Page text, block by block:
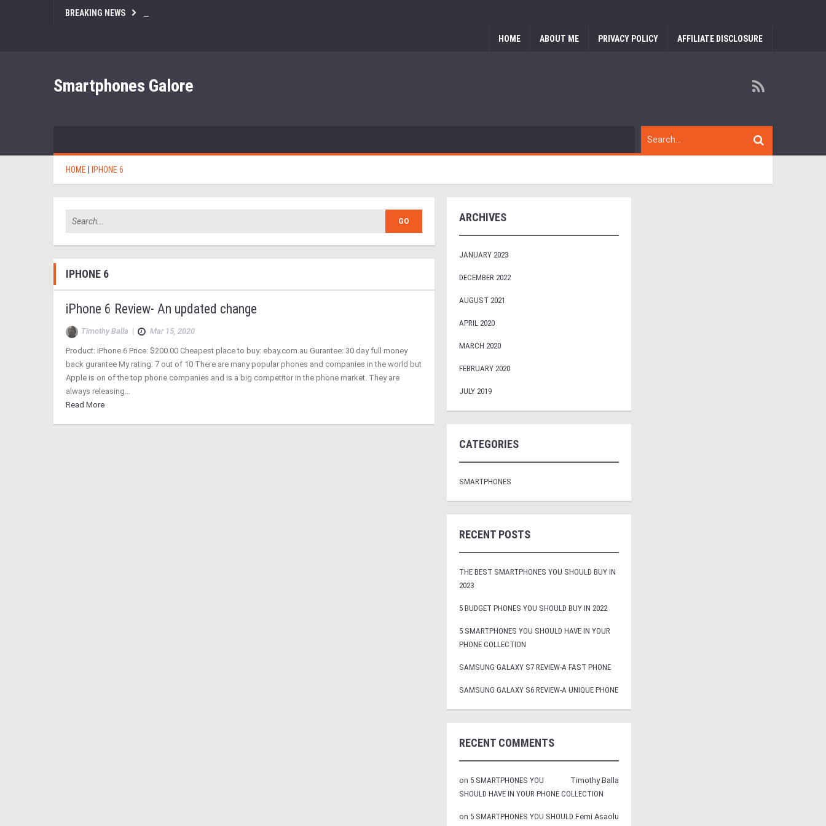
BREAKING NEWS
HOME ABOUT ME PRIVACY POLICY AFFILIATE DISCLOSURE
Smartphones Galore
HOME IPHONE 6
IPHONE 6
iPhone 6 Review- An updated change
Timothy Balla | Mar 15, 2020
Product: iPhone 6 Price: $200.00 Cheapest place to buy: ebay.com.au Gurantee: 30 day full money
back gurantee My rating: 7 out of 10 There are many popular phones and companies in the world but
Apple is on of the top phone companies and is a big competitor in the phone market. They are
always releasing…
Read More
ARCHIVES
JANUARY 2023
DECEMBER 2022
AUGUST 2021
APRIL 2020
MARCH 2020
FEBRUARY 2020
JULY 2019
CATEGORIES
SMARTPHONES
RECENT POSTS
THE BEST SMARTPHONES YOU SHOULD BUY IN
2023
5 BUDGET PHONES YOU SHOULD BUY IN 2022
5 SMARTPHONES YOU SHOULD HAVE IN YOUR
PHONE COLLECTION
SAMSUNG GALAXY S7 REVIEW-A FAST PHONE
SAMSUNG GALAXY S6 REVIEW-A UNIQUE PHONE
RECENT COMMENTS
Timothy Balla
on 5 SMARTPHONES YOU
SHOULD HAVE IN YOUR PHONE COLLECTION
Femi Asaolu
on 5 SMARTPHONES YOU SHOULD